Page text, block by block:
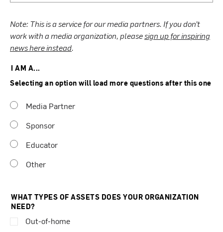
Note: This is a service for our media partners. If you don’t
work with a media organization, pleasesign up for inspiring
news here instead.
I AM A...
Selecting an option will load more questions after this one
Media Partner
Sponsor
Educator
Other
WHAT TYPES OF ASSETS DOES YOUR ORGANIZATION
NEED?
Out-of-home